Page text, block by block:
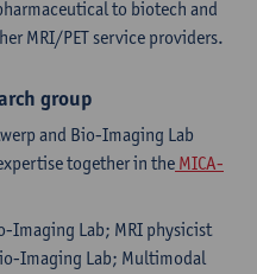
to biotech and
MRI/PET service providers.
group
and Bio-Imaging Lab
together in the MICA-
Imaging Lab; MRI physicist
Imaging Lab; Multimodal